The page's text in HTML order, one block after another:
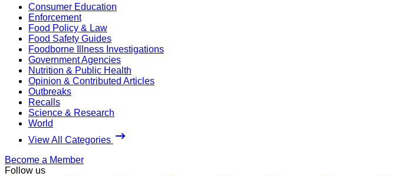
Consumer Education
Enforcement
Food Policy & Law
Food Safety Guides
Foodborne Illness Investigations
Government Agencies
Nutrition & Public Health
Opinion & Contributed Articles
Outbreaks
Recalls
Science & Research
World
View All Categories
Become a Member
Follow us